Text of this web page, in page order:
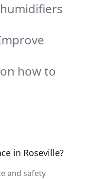
how to
in Roseville?
and safety